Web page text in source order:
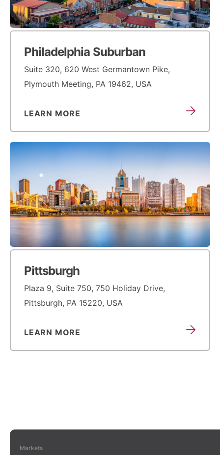
Philadelphia Suburban
Suite 320, 620 West Germantown Pike,
Plymouth Meeting, PA 19462, USA
LEARN MORE
Pittsburgh
Plaza 9, Suite 750, 750 Holiday Drive,
Pittsburgh, PA 15220, USA
LEARN MORE
Markets